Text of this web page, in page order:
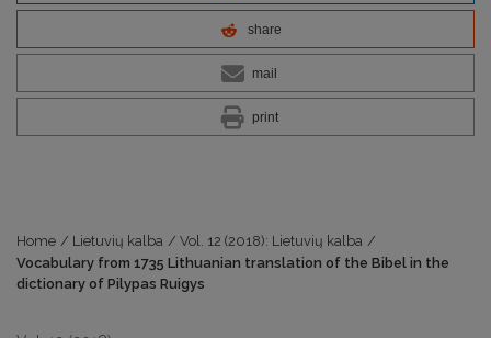
share
mail
print
Home / Lietuvių kalba / Vol. 12 (2018): Lietuvių kalba /
Vocabulary from 1735 Lithuanian translation of the Bibel in the
dictionary of Pilypas Ruigys